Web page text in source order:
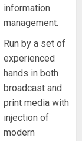
information
management.
Run by a set of
experienced
hands in both
broadcast and
print media with
injection of
modern